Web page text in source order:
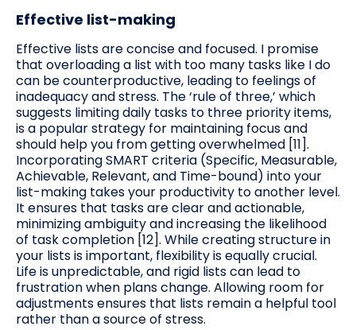
Effective list-making
Effective lists are concise and focused. I promise
that overloading a list with too many tasks like I do
can be counterproductive, leading to feelings of
inadequacy and stress. The ‘rule of three,’ which
suggests limiting daily tasks to three priority items,
is a popular strategy for maintaining focus and
should help you from getting overwhelmed [11].
Incorporating SMART criteria (Specific, Measurable,
Achievable, Relevant, and Time-bound) into your
list-making takes your productivity to another level.
It ensures that tasks are clear and actionable,
minimizing ambiguity and increasing the likelihood
of task completion [12]. While creating structure in
your lists is important, flexibility is equally crucial.
Life is unpredictable, and rigid lists can lead to
frustration when plans change. Allowing room for
adjustments ensures that lists remain a helpful tool
rather than a source of stress.